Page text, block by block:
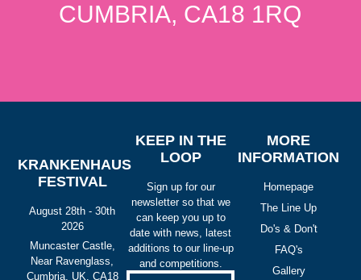
CUMBRIA, CA18 1RQ
KRANKENHAUS
FESTIVAL
August 28th - 30th
2026
Muncaster Castle,
Near Ravenglass,
Cumbria, UK, CA18
KEEP IN THE
LOOP
Sign up for our
newsletter so that we
can keep you up to
date with news, latest
additions to our line-up
and competitions.
MORE
INFORMATION
Homepage
The Line Up
Do's & Don't
FAQ's
Gallery